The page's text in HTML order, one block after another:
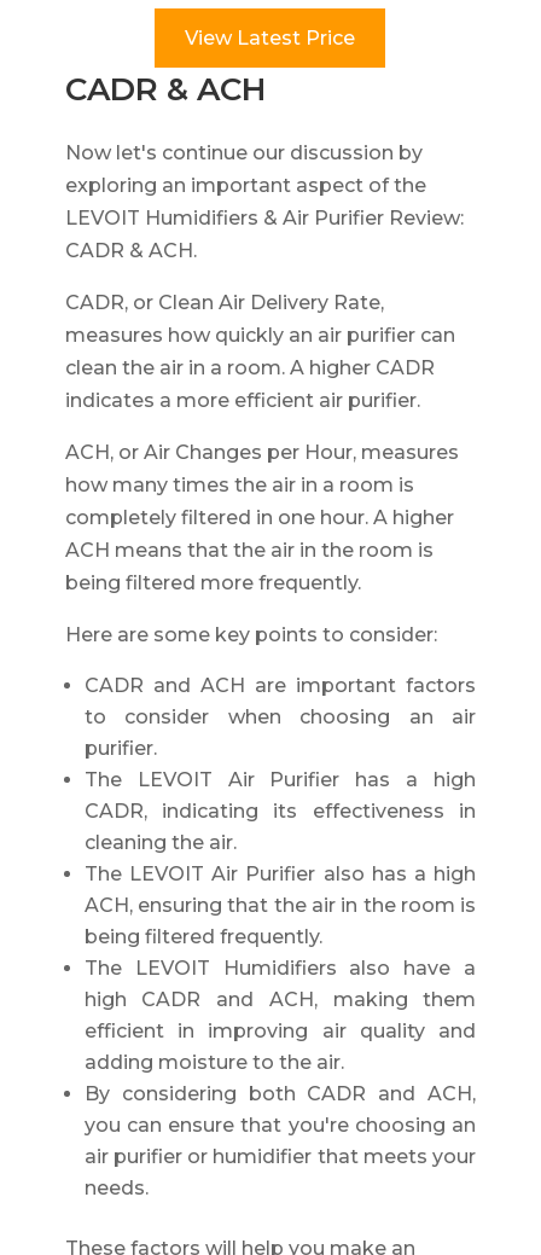
View Latest Price
CADR & ACH
Now let's continue our discussion by
exploring an important aspect of the
LEVOIT Humidifiers & Air Purifier Review:
CADR & ACH.
CADR, or Clean Air Delivery Rate,
measures how quickly an air purifier can
clean the air in a room. A higher CADR
indicates a more efficient air purifier.
ACH, or Air Changes per Hour, measures
how many times the air in a room is
completely filtered in one hour. A higher
ACH means that the air in the room is
being filtered more frequently.
Here are some key points to consider:
CADR and ACH are important factors
to consider when choosing an air
purifier.
The LEVOIT Air Purifier has a high
CADR, indicating its effectiveness in
cleaning the air.
The LEVOIT Air Purifier also has a high
ACH, ensuring that the air in the room is
being filtered frequently.
The LEVOIT Humidifiers also have a
high CADR and ACH, making them
efficient in improving air quality and
adding moisture to the air.
By considering both CADR and ACH,
you can ensure that you're choosing an
air purifier or humidifier that meets your
needs.
These factors will help you make an